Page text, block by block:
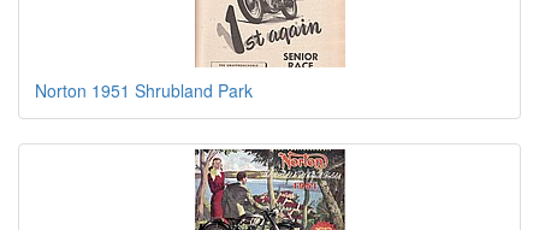
Norton 1951 Shrubland Park